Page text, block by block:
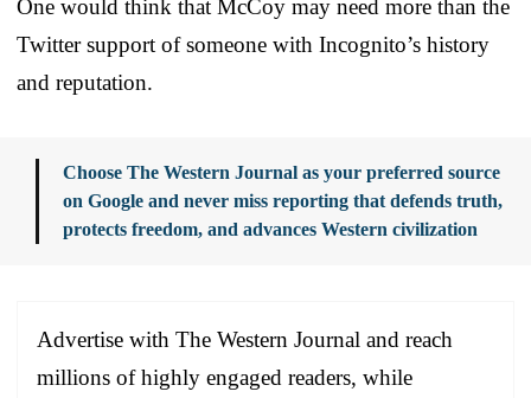
One would think that McCoy may need more than the
Twitter support of someone with Incognito’s history
and reputation.
Choose The Western Journal as your preferred source
on Google and never miss reporting that defends truth,
protects freedom, and advances Western civilization
Advertise with The Western Journal and reach
millions of highly engaged readers, while